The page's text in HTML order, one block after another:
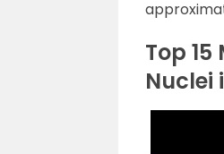
Top
Nuclei